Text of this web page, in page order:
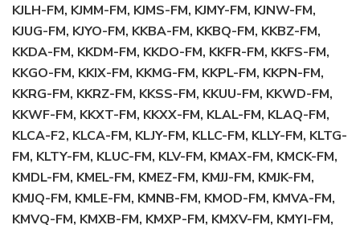
KJLH-FM, KJMM-FM, KJMS-FM, KJMY-FM, KJNW-FM,
KJUG-FM, KJYO-FM, KKBA-FM, KKBQ-FM, KKBZ-FM,
KKDA-FM, KKDM-FM, KKDO-FM, KKFR-FM, KKFS-FM,
KKGO-FM, KKIX-FM, KKMG-FM, KKPL-FM, KKPN-FM,
KKRG-FM, KKRZ-FM, KKSS-FM, KKUU-FM, KKWD-FM,
KKWF-FM, KKXT-FM, KKXX-FM, KLAL-FM, KLAQ-FM,
KLCA-F2, KLCA-FM, KLJY-FM, KLLC-FM, KLLY-FM, KLTG-
FM, KLTY-FM, KLUC-FM, KLV-FM, KMAX-FM, KMCK-FM,
KMDL-FM, KMEL-FM, KMEZ-FM, KMJJ-FM, KMJK-FM,
KMJQ-FM, KMLE-FM, KMNB-FM, KMOD-FM, KMVA-FM,
KMVQ-FM, KMXB-FM, KMXP-FM, KMXV-FM, KMYI-FM,